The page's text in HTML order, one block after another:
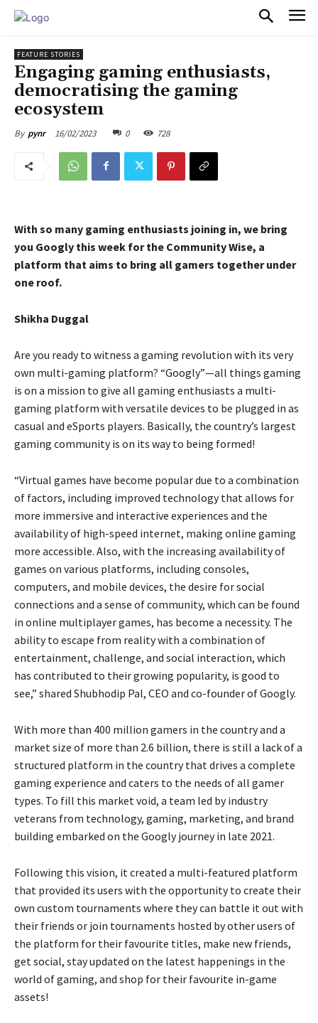
FEATURE STORIES
Engaging gaming enthusiasts,
democratising the gaming
ecosystem
By pynr 16/02/2023 0 728
With so many gaming enthusiasts joining in, we bring
you Googly this week for the Community Wise, a
platform that aims to bring all gamers together under
one roof.
Shikha Duggal
Are you ready to witness a gaming revolution with its very
own multi-gaming platform? “Googly”—all things gaming
is on a mission to give all gaming enthusiasts a multi-
gaming platform with versatile devices to be plugged in as
casual and eSports players. Basically, the country’s largest
gaming community is on its way to being formed!
“Virtual games have become popular due to a combination
of factors, including improved technology that allows for
more immersive and interactive experiences and the
availability of high-speed internet, making online gaming
more accessible. Also, with the increasing availability of
games on various platforms, including consoles,
computers, and mobile devices, the desire for social
connections and a sense of community, which can be found
in online multiplayer games, has become a necessity. The
ability to escape from reality with a combination of
entertainment, challenge, and social interaction, which
has contributed to their growing popularity, is good to
see,” shared Shubhodip Pal, CEO and co-founder of Googly.
With more than 400 million gamers in the country and a
market size of more than 2.6 billion, there is still a lack of a
structured platform in the country that drives a complete
gaming experience and caters to the needs of all gamer
types. To fill this market void, a team led by industry
veterans from technology, gaming, marketing, and brand
building embarked on the Googly journey in late 2021.
Following this vision, it created a multi-featured platform
that provided its users with the opportunity to create their
own custom tournaments where they can battle it out with
their friends or join tournaments hosted by other users of
the platform for their favourite titles, make new friends,
get social, stay updated on the latest happenings in the
world of gaming, and shop for their favourite in-game
assets!